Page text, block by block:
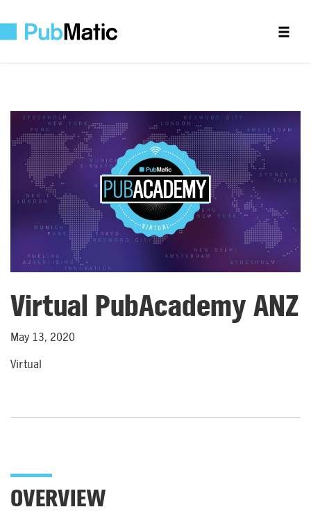
Virtual PubAcademy ANZ
May 13, 2020
Virtual
OVERVIEW